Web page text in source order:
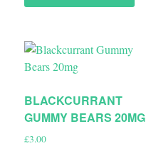
BLACKCURRANT
GUMMY BEARS 20MG
£3.00